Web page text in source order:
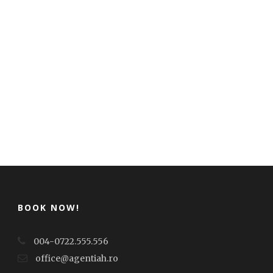
BOOK NOW!
004-0722.555.556
office@agentiah.ro